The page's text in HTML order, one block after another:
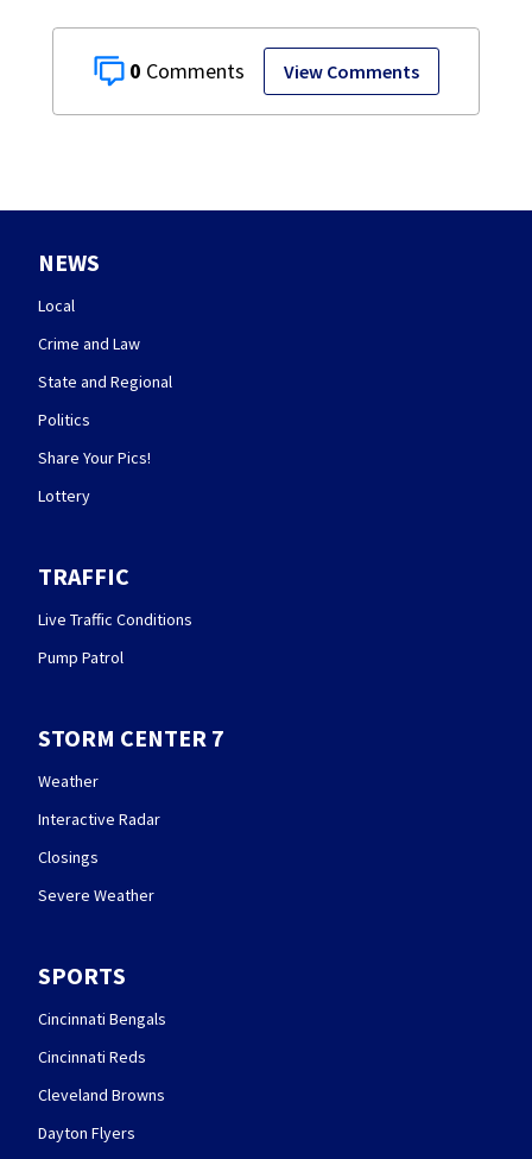
0 View Comments
NEWS
Local
Crime and Law
State and Regional
Politics
Share Your Pics!
Lottery
TRAFFIC
Live Traffic Conditions
Pump Patrol
STORM CENTER 7
Weather
Interactive Radar
Closings
Severe Weather
SPORTS
Cincinnati Bengals
Cincinnati Reds
Cleveland Browns
Dayton Flyers